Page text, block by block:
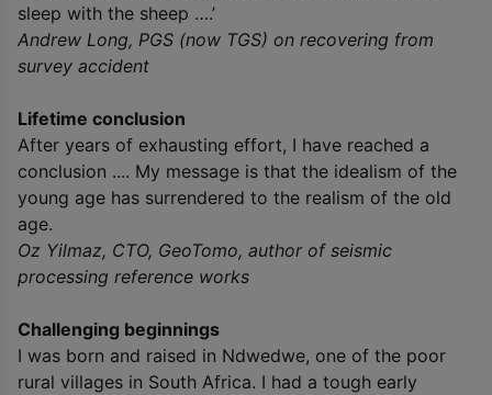
sleep with the sheep ….’
Andrew Long, PGS (now TGS) on recovering from
survey accident
Lifetime conclusion
After years of exhausting effort, I have reached a
conclusion .... My message is that the idealism of the
young age has surrendered to the realism of the old
age.
Oz Yilmaz, CTO, GeoTomo, author of seismic
processing reference works
Challenging beginnings
I was born and raised in Ndwedwe, one of the poor
rural villages in South Africa. I had a tough early